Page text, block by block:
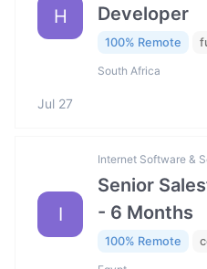
H
Developer
100% Remote
South Africa
Jul 27
I
Internet Software &
Senior
- 6 Months
100% Remote